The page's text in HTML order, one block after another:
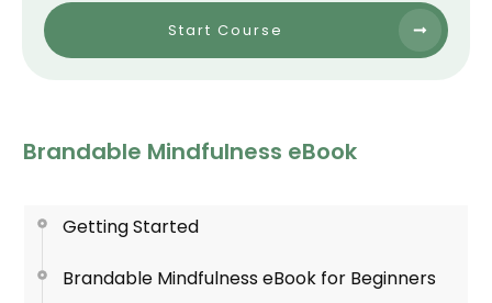
Start Course
Brandable Mindfulness eBook
Getting Started
Brandable Mindfulness eBook for Beginners